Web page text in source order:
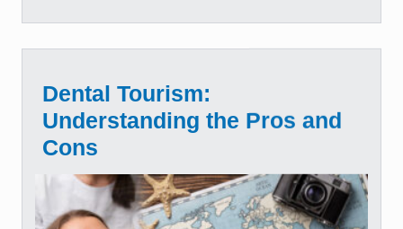
Dental Tourism:
Understanding the Pros and
Cons